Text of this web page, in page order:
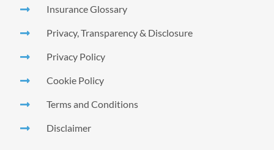
Insurance Glossary
Privacy, Transparency & Disclosure
Privacy Policy
Cookie Policy
Terms and Conditions
Disclaimer